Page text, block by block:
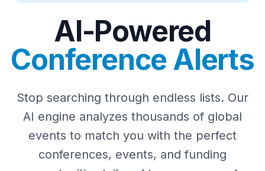
AI-Powered
Conference Alerts
Stop searching through endless lists. Our
AI engine analyzes thousands of global
events to match you with the perfect
conferences, events, and funding